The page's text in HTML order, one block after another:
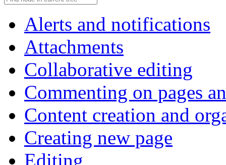
Alerts and notifications
Attachments
Collaborative editing
Commenting on pages
Content creation and
Creating new page
Editing